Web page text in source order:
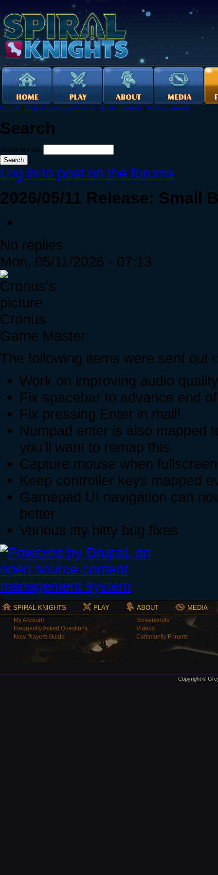
Forums › English Language Forums › Announcements › Announcements
Search
Search this site:
Log in to post on the forums
2026/05/11 Release: Small
No replies
Mon, 05/11/2026 - 07:13
Cronus
Game Master
The following items were sent out
Work on improving audio quality
Fix spacebar to advance end
Fix pressing Enter in mail!
Numpad enter is also mapped
you'll want to remap this.
Capture mouse when
Keep controller keys mapped
Gamepad UI navigation can
better
Various itty bitty bug fixes
SPIRAL KNIGHTS PLAY ABOUT MEDIA
My Account
Frequently Asked Questions
New Players Guide
Screenshots
Videos
Community Forums
Copyright ©